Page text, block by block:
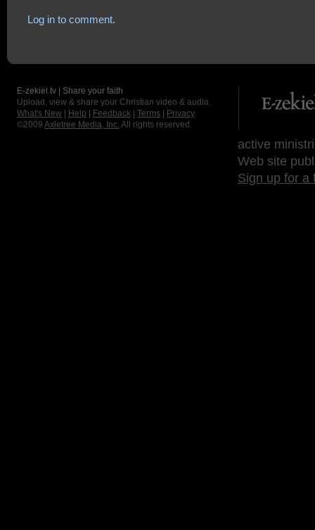
Log in to comment.
E-zekiel.tv | Share your faith
Upload, view & share your Christian video & audio.
What's New
Help Feedback Terms
Privacy
©2009 Axletree Media, Inc. All rights reserved.
active
Web site
Sign up for a